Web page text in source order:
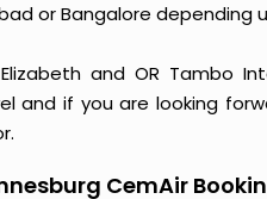
or Bangalore depending
and OR Tambo
and if you are looking
CemAir